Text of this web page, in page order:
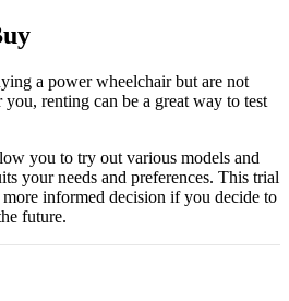
a power wheelchair but are not
renting can be a great way to test
you to try out various models and
your needs and preferences. This trial
informed decision if you decide to
future.